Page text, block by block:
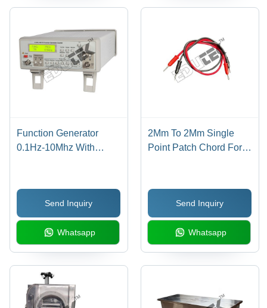
Function Generator
0.1Hz-10Mhz With
Engineering Electronics
EquipmentsSend Inquiry
Whatsapp
2Mm To 2Mm Single
Point Patch Chord For
Engineering Electronics
InstrumentsSend Inquiry
Whatsapp